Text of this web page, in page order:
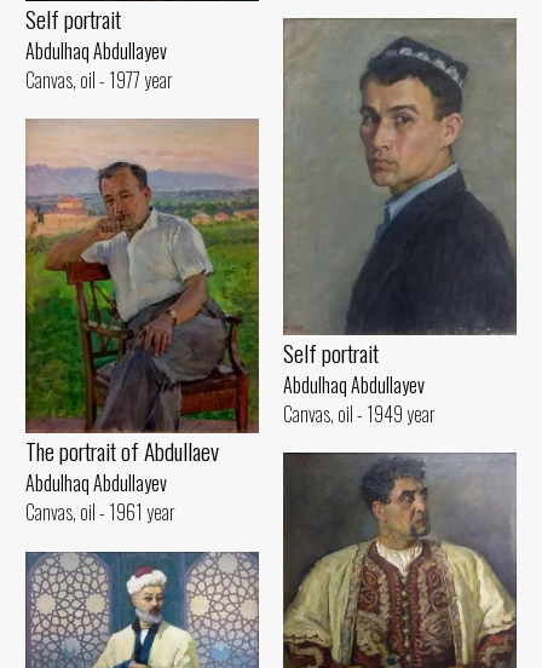
Self portrait
Abdulhaq Abdullayev
Canvas, oil - 1977 year
Self portrait
Abdulhaq Abdullayev
Canvas, oil - 1949 year
The portrait of Abdullaev
Abdulhaq Abdullayev
Canvas, oil - 1961 year